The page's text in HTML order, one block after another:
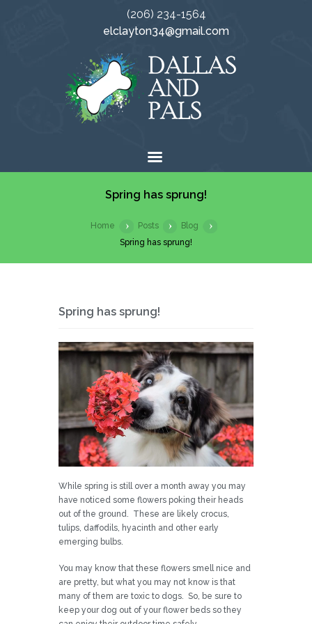
(206) 234-1564
elclayton34@gmail.com
Spring has sprung!
Home Posts
Blog
Spring has sprung!
Spring has sprung!
While spring is still over a month away you may
have noticed some flowers poking their heads
out of the ground. These are likely crocus,
tulips, daffodils, hyacinth and other early
emerging bulbs.
You may know that these flowers smell nice and
are pretty, but what you may not know is that
many of them are toxic to dogs. So, be sure to
keep your dog out of your flower beds so they